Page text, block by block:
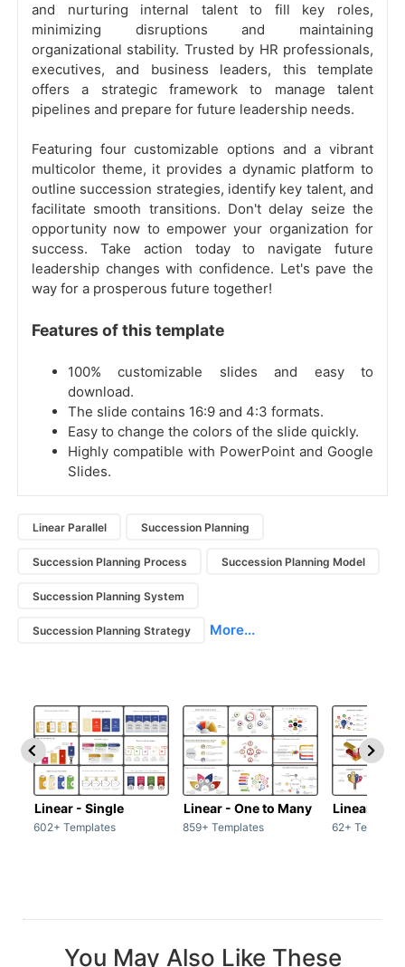
and nurturing internal talent to fill key roles,
minimizing disruptions and maintaining
organizational stability. Trusted by HR professionals,
executives, and business leaders, this template
offers a strategic framework to manage talent
pipelines and prepare for future leadership needs.
Featuring four customizable options and a vibrant
multicolor theme, it provides a dynamic platform to
outline succession strategies, identify key talent, and
facilitate smooth transitions. Don't delay seize the
opportunity now to empower your organization for
success. Take action today to navigate future
leadership changes with confidence. Let's pave the
way for a prosperous future together!
Features of this template
100% customizable slides and easy to
download.
The slide contains 16:9 and 4:3 formats.
Easy to change the colors of the slide quickly.
Highly compatible with PowerPoint and Google
Slides.
Linear Parallel Succession Planning
Succession Planning Process Succession Planning Model
Succession Planning System
Succession Planning Strategy More...
Linear - Single
602+ Templates
Linear - One to Many
859+ Templates
Linear -
62+
You May Also Like These